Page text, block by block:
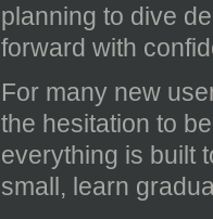
planning to dive
forward with
For many new
the hesitation to
everything is built
small, learn